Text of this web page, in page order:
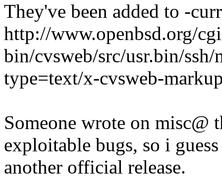
They've been added to -
http://www.openbsd.org/
bin/cvsweb/src/usr.bin/
type=text/x-cvsweb-
Someone wrote on misc@
exploitable bugs, so i
another official release.